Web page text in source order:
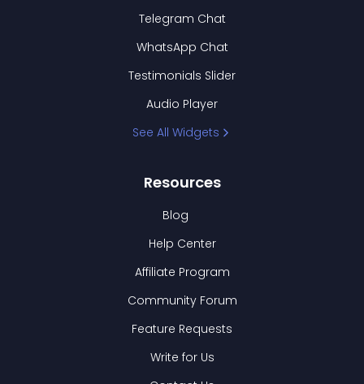
Telegram Chat
WhatsApp Chat
Testimonials Slider
Audio Player
See All Widgets
Resources
Blog
Help Center
Affiliate Program
Community Forum
Feature Requests
Write for Us